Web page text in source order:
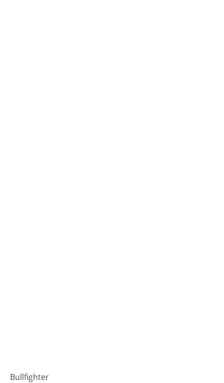
Bullfighter